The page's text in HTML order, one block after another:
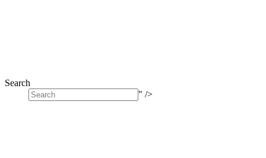
Search
" />